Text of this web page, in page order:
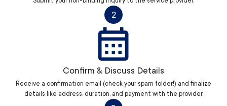
2
Confirm & Discuss Details
Receive a confirmation email (check your spam folder!) and finalize
details like address, duration, and payment with the provider.